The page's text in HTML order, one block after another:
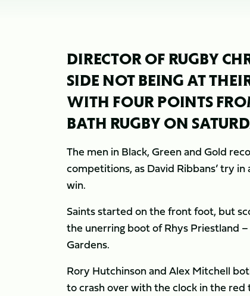
DIRECTOR OF RUGBY
SIDE NOT BEING AT
WITH FOUR POINTS
BATH RUGBY ON
The men in Black, Green and Gold
competitions, as David Ribbans’ try
win.
Saints started on the front foot, but
the unerring boot of Rhys Priestland –
Gardens.
Rory Hutchinson and Alex Mitchell
to crash over with the clock in the red